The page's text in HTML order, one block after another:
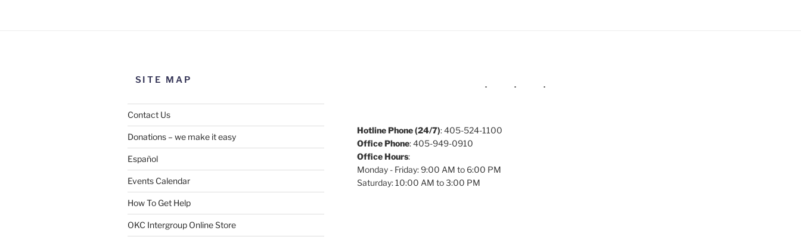
SUBMIT
SITE MAP
Contact Us
Donations – we make it easy
Español
Events Calendar
How To Get Help
OKC Intergroup Online Store
Hotline Phone (24/7): 405-524-1100
Office Phone: 405-949-0910
Office Hours:
Monday - Friday: 9:00 AM to 6:00 PM
Saturday: 10:00 AM to 3:00 PM